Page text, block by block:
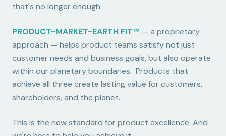
that's no longer enough.
PRODUCT-MARKET-EARTH FIT™ — a proprietary
approach — helps product teams satisfy not just
customer needs and business goals, but also operate
within our planetary boundaries. Products that
achieve all three create lasting value for customers,
shareholders, and the planet.
This is the new standard for product excellence. And